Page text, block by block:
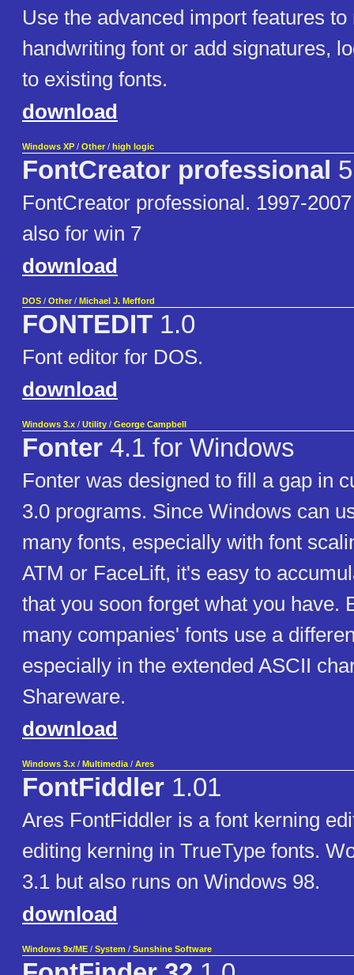
Use the advanced import features
handwriting font or add signatures,
to existing fonts.
download
Windows XP / Other / high logic
FontCreator professional
FontCreator professional. 1997-
also for win 7
download
DOS / Other / Michael J. Mefford
FONTEDIT 1.0
Font editor for DOS.
download
Windows 3.x / Utility / George Campbell
Fonter 4.1 for Windows
Fonter was designed to fill a gap in
3.0 programs. Since Windows can
many fonts, especially with font
ATM or FaceLift, it's easy to
that you soon forget what you have.
many companies' fonts use a
especially in the extended ASCII
Shareware.
download
Windows 3.x / Multimedia / Ares
FontFiddler 1.01
Ares FontFiddler is a font kerning
editing kerning in TrueType fonts.
3.1 but also runs on Windows 98.
download
Windows 9x/ME / System / Sunshine Software